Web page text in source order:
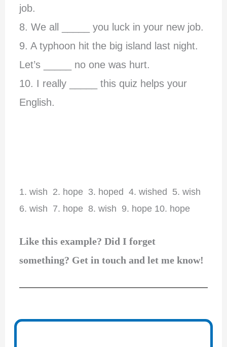
job.
8.We all _____ you luck in your new job.
9. A typhoon hit the big island last night.
Let’s _____ no one was hurt.
10. I really _____ this quiz helps your
English.
1. wish 2. hope 3. hoped 4. wished 5. wish
6. wish 7. hope 8. wish 9. hope 10. hope
Like this example? Did I forget
something? Get in touch and let me know!